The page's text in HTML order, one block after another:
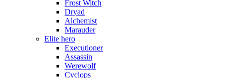
Frost Witch
Dryad
Alchemist
Marauder
Elite hero
Executioner
Assassin
Werewolf
Cyclops